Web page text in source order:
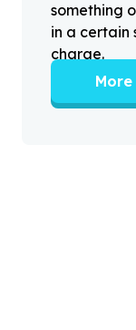
something
in a certain
charge.